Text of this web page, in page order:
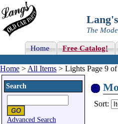
The
Home Free Catalog!
Home > All Items > Lights Page 9
Search
Advanced Search
Sort: